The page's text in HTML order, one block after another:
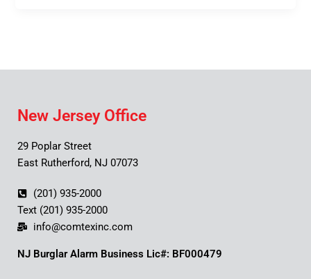
New Jersey Office
29 Poplar Street
East Rutherford, NJ 07073
(201) 935-2000
Text (201) 935-2000
info@comtexinc.com
NJ Burglar Alarm Business Lic#: BF000479